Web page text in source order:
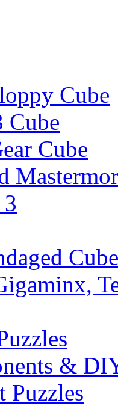
Cube
Cube
Cube
Cube
&
Puzzles